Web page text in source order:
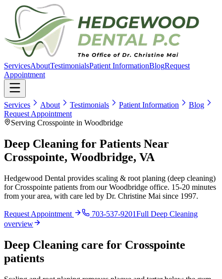
ServicesAboutTestimonialsPatient InformationBlogRequest
Appointment
Services About Testimonials Patient Information
Blog
Request Appointment
Serving Crosspointe in Woodbridge
Deep Cleaning for Patients Near
Crosspointe, Woodbridge, VA
Hedgewood Dental provides scaling & root planing (deep cleaning)
for Crosspointe patients from our Woodbridge office. 15-20 minutes
from your area, with care led by Dr. Christine Mai since 1997.
Request Appointment 703-537-9201Full Deep Cleaning
overview
Deep Cleaning care for Crosspointe
patients